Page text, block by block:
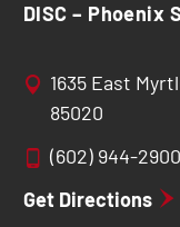
DISC – Phoenix
1635 East
85020
(602) 944-2900
Get Directions